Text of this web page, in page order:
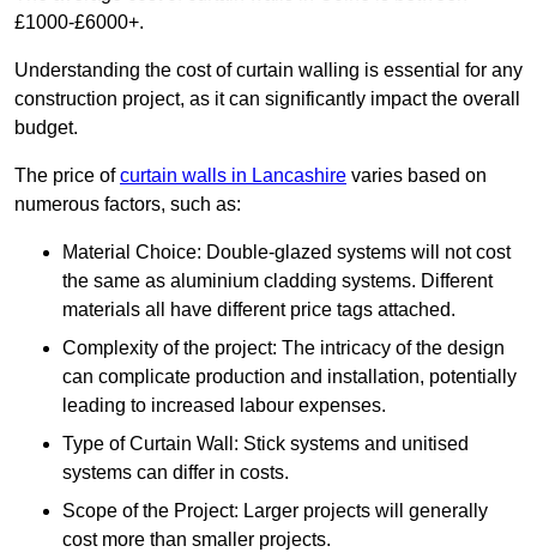
£1000-£6000+.
Understanding the cost of curtain walling is essential for any
construction project, as it can significantly impact the overall
budget.
The price ofcurtain walls in Lancashire varies based on
numerous factors, such as:
Material Choice: Double-glazed systems will not cost
the same as aluminium cladding systems. Different
materials all have different price tags attached.
Complexity of the project: The intricacy of the design
can complicate production and installation, potentially
leading to increased labour expenses.
Type of Curtain Wall: Stick systems and unitised
systems can differ in costs.
Scope of the Project: Larger projects will generally
cost more than smaller projects.